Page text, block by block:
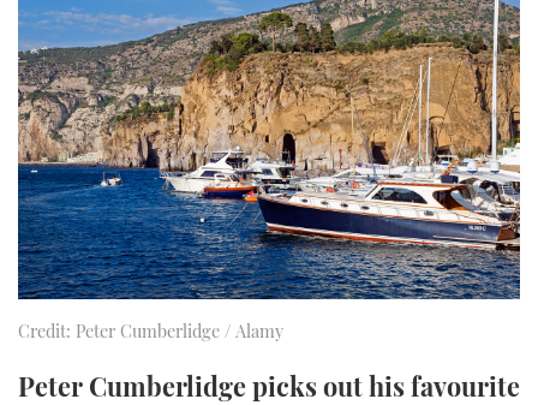
SPORTSBOAT GUIDE
TRAWLER YACHTS
STEEL BOATS
AFT CABINS
HOW TO
MIAMI BOAT SHOW 2025
BRITISH MOTOR YACHT SHOW 2025
PALM BEACH BOAT SHOW 2025
CANNES YACHTING FESTIVAL 2025
SOUTHAMPTON BOAT SHOW 2025
FORUMS
ABOUT US
THE BIG PICTURE
SUBSCRIBE
PRINT
FOLLOW
RSS
Credit: Peter Cumberlidge / Alamy
Peter Cumberlidge picks out his favourite